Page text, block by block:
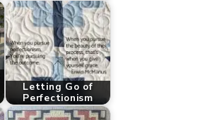
Letting Go of
Perfectionism